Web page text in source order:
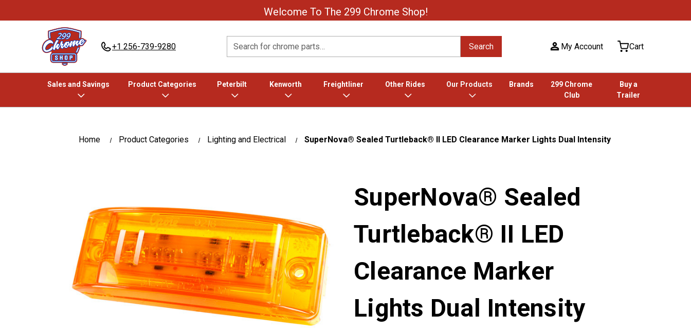
Welcome To The 299 Chrome Shop!
+1 256-739-9280 Search Search My Account Cart
Sales and Savings Product Categories Peterbilt Kenworth Freightliner Other Rides Our Products Brands
299 Chrome
Club
Buy a
Trailer
Home Product Categories Lighting and Electrical SuperNova® Sealed Turtleback® II LED Clearance Marker Lights Dual Intensity
SuperNova® Sealed
Turtleback® II LED
Clearance Marker
Lights Dual Intensity